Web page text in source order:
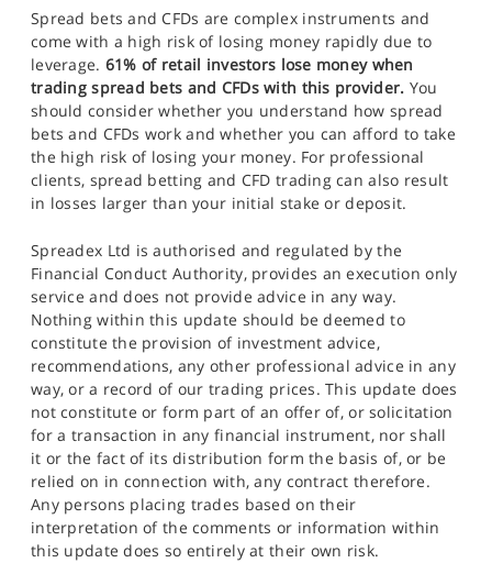
Spread bets and CFDs are complex instruments and
come with a high risk of losing money rapidly due to
leverage. 61% of retail investors lose money when
trading spread bets and CFDs with this provider. You
should consider whether you understand how spread
bets and CFDs work and whether you can afford to take
the high risk of losing your money. For professional
clients, spread betting and CFD trading can also result
in losses larger than your initial stake or deposit.
Spreadex Ltd is authorised and regulated by the
Financial Conduct Authority, provides an execution only
service and does not provide advice in any way.
Nothing within this update should be deemed to
constitute the provision of investment advice,
recommendations, any other professional advice in any
way, or a record of our trading prices. This update does
not constitute or form part of an offer of, or solicitation
for a transaction in any financial instrument, nor shall
it or the fact of its distribution form the basis of, or be
relied on in connection with, any contract therefore.
Any persons placing trades based on their
interpretation of the comments or information within
this update does so entirely at their own risk.